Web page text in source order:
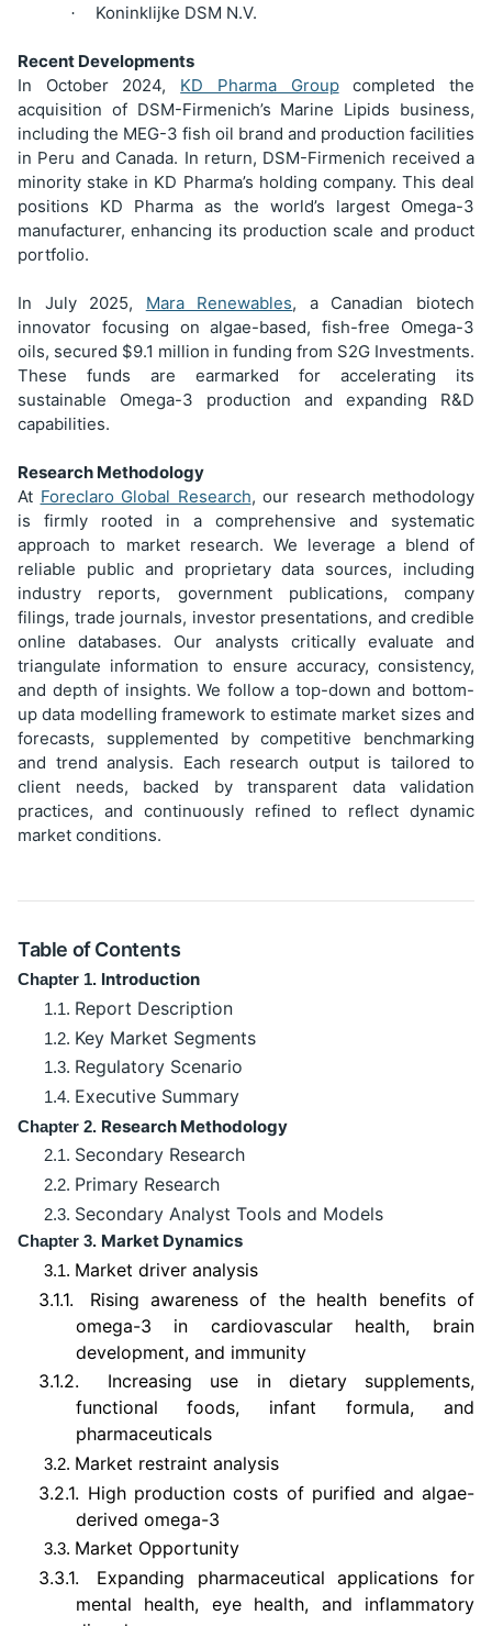
· Koninklijke DSM N.V.
Recent Developments
In October 2024, KD Pharma Groupcompleted the
acquisition of DSM-Firmenich’s Marine Lipids business,
including the MEG-3 fish oil brand and production facilities
in Peru and Canada. In return, DSM-Firmenich received a
minority stake in KD Pharma’s holding company. This deal
positions KD Pharma as the world’s largest Omega-3
manufacturer, enhancing its production scale and product
portfolio.
In July 2025, Mara Renewables, a Canadian biotech
innovator focusing on algae-based, fish-free Omega-3
oils, secured $9.1 million in funding from S2G Investments.
These funds are earmarked for accelerating its
sustainable Omega-3 production and expanding R&D
capabilities.
Research Methodology
At Foreclaro Global Research, our research methodology
is firmly rooted in a comprehensive and systematic
approach to market research. We leverage a blend of
reliable public and proprietary data sources, including
industry reports, government publications, company
filings, trade journals, investor presentations, and credible
online databases. Our analysts critically evaluate and
triangulate information to ensure accuracy, consistency,
and depth of insights. We follow a top-down and bottom-
up data modelling framework to estimate market sizes and
forecasts, supplemented by competitive benchmarking
and trend analysis. Each research output is tailored to
client needs, backed by transparent data validation
practices, and continuously refined to reflect dynamic
market conditions.
Table of Contents
Chapter 1. Introduction
1.1. Report Description
1.2. Key Market Segments
1.3. Regulatory Scenario
1.4. Executive Summary
Chapter 2. Research Methodology
2.1. Secondary Research
2.2. Primary Research
2.3. Secondary Analyst Tools and Models
Chapter 3. Market Dynamics
3.1. Market driver analysis
3.1.1.
Rising awareness of the health benefits of
omega-3 in cardiovascular health, brain
development, and immunity
3.1.2.
Increasing use in dietary supplements,
functional foods, infant formula, and
pharmaceuticals
3.2. Market restraint analysis
3.2.1. High production costs of purified and algae-
derived omega-3
3.3. Market Opportunity
3.3.1.
Expanding pharmaceutical applications for
mental health, eye health, and inflammatory